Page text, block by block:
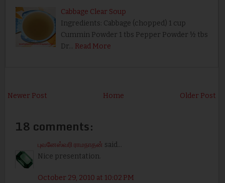
Cabbage Clear Soup
Ingredients: Cabbage (chopped) 1 cup
Cummin Powder 1 tbs Pepper Powder ½ tbs
Dr… Read More
Newer Post Older Post
Home
18 comments:
புவனேஸ்வரி ராமநாதன் said...
Nice presentation.
October 29, 2010 at 10:02 PM